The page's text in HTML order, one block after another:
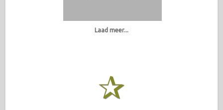
Laad meer...